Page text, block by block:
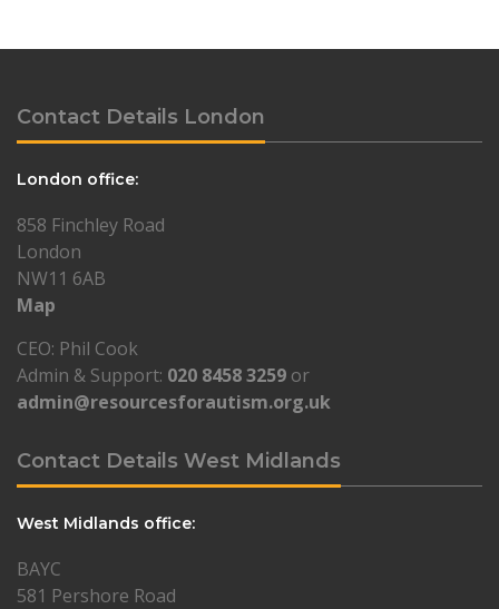
Contact Details London
London office:
858 Finchley Road
London
NW11 6AB
Map
CEO: Phil Cook
Admin & Support: 020 8458 3259 or
admin@resourcesforautism.org.uk
Contact Details West Midlands
West Midlands office:
BAYC
581 Pershore Road